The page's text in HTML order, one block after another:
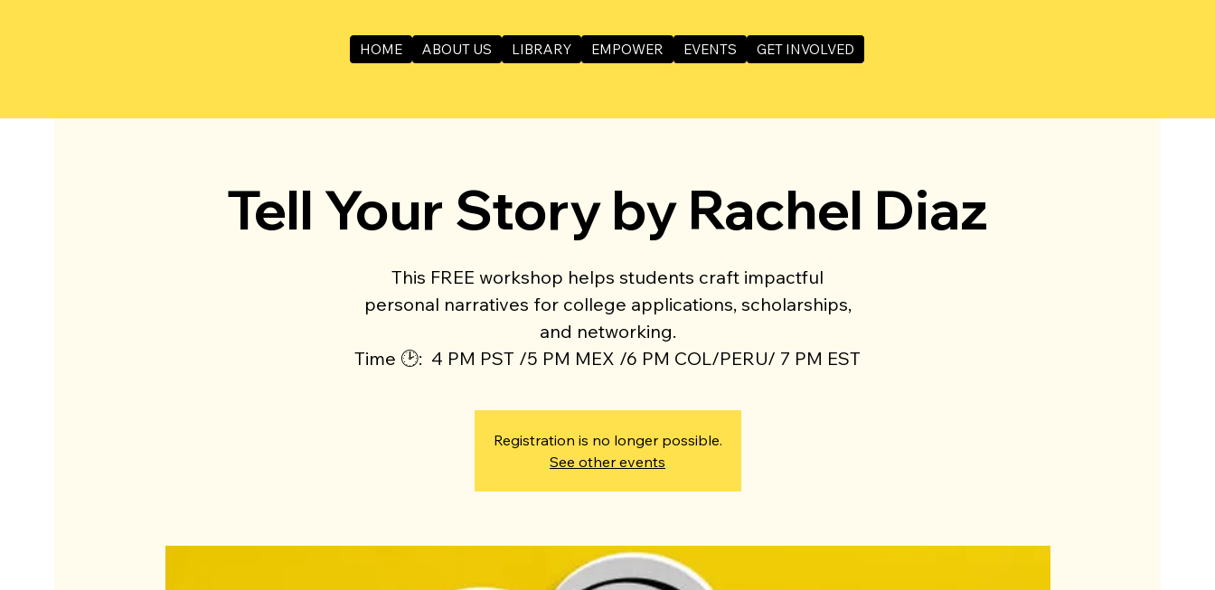
HOME ABOUT US LIBRARY EMPOWER EVENTS GET INVOLVED
Tell Your Story by Rachel Diaz
This FREE workshop helps students craft impactful
personal narratives for college applications, scholarships,
and networking.
Time 🕑: 4 PM PST /5 PM MEX /6 PM COL/PERU/ 7 PM EST
Registration is no longer possible.
See other events